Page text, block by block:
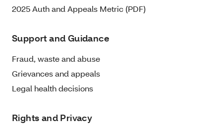
2025 Auth and Appeals Metric (PDF)
Support and Guidance
Fraud, waste and abuse
Grievances and appeals
Legal health decisions
Rights and Privacy